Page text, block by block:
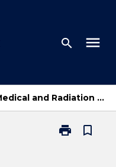
search menu
Bachelor of Medical and Radiation Physics
print
Print
bookmark_border